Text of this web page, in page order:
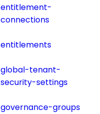
entitlement-
connections
entitlements
global-tenant-
security-settings
governance-groups